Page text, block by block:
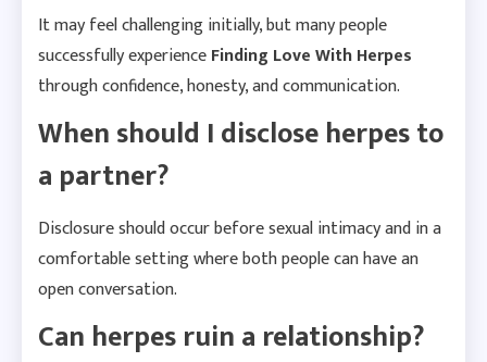
It may feel challenging initially, but many people
successfully experienceFinding Love With Herpes
through confidence, honesty, and communication.
When should I disclose herpes to
a partner?
Disclosure should occur before sexual intimacy and in a
comfortable setting where both people can have an
open conversation.
Can herpes ruin a relationship?